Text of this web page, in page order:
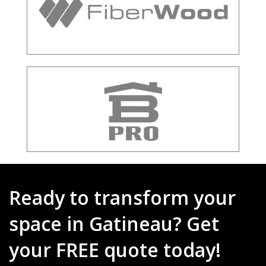
Ready to transform your
space in Gatineau? Get
your FREE quote today!